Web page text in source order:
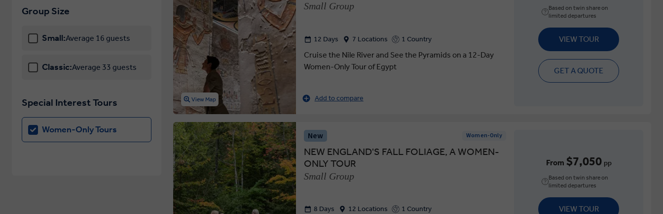
View Map
Small Group
12 Days 7 Locations 1 Country
Cruise the Nile River and See the Pyramids on a 12-Day
Women-Only Tour of Egypt
Add to compare
Based on twin share on
limited departures
VIEW TOUR
GET A QUOTE
New Women-Only
NEW ENGLAND'S FALL FOLIAGE, A WOMEN-
ONLY TOUR
Small Group
8 Days 12 Locations 1 Country
From $7,050 pp
Based on twin share on
limited departures
VIEW TOUR
Group Size
Small:Average 16 guests
Classic:Average 33 guests
Special Interest Tours
Women-Only Tours